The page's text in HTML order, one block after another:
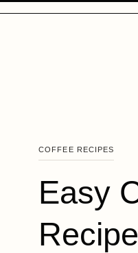
COFFEE RECIPES
Easy
Recipe